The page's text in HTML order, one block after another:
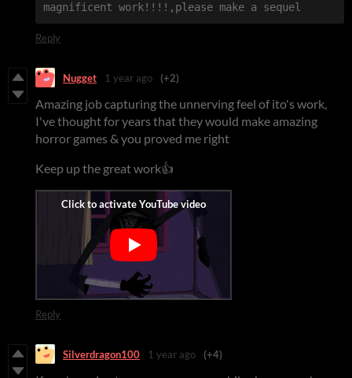
magnificent work!!!!,please make a sequel
Reply
Nugget 1 year ago (+2)
Amazing job capturing the unnerving feel of ito's work,
I've thought for years that they would make amazing
horror games & you proved me right
Keep up the great work👍
Reply
Silverdragon100 1 year ago (+4)